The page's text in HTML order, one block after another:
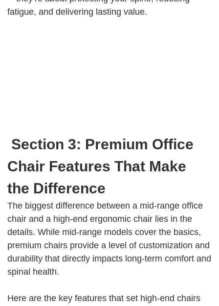
fatigue, and delivering lasting value.
Section 3: Premium Office
Chair Features That Make
the Difference
The biggest difference between a mid-range office
chair and a high-end ergonomic chair lies in the
details. While mid-range models cover the basics,
premium chairs provide a level of customization and
durability that directly impacts long-term comfort and
spinal health.
Here are the key features that set high-end chairs